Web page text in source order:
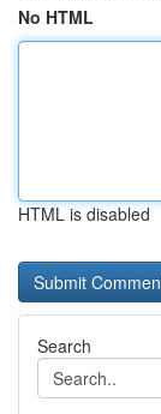
No HTML
HTML is disabled
Search